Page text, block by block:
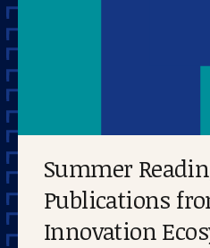
Summer
Publications
Innovation